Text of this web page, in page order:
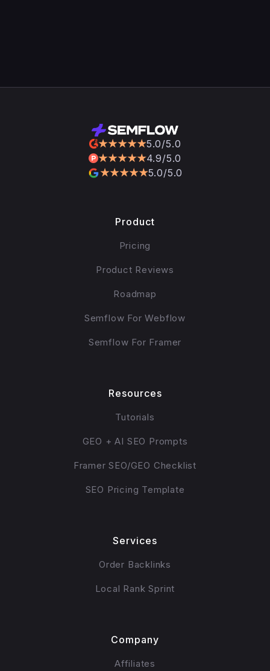
5.0/5.0
4.9/5.0
5.0/5.0
Product
Pricing
Product Reviews
Roadmap
Semflow For Webflow
Semflow For Framer
Resources
Tutorials
GEO + AI SEO Prompts
Framer SEO/GEO Checklist
SEO Pricing Template
Services
Order Backlinks
Local Rank Sprint
Company
Affiliates